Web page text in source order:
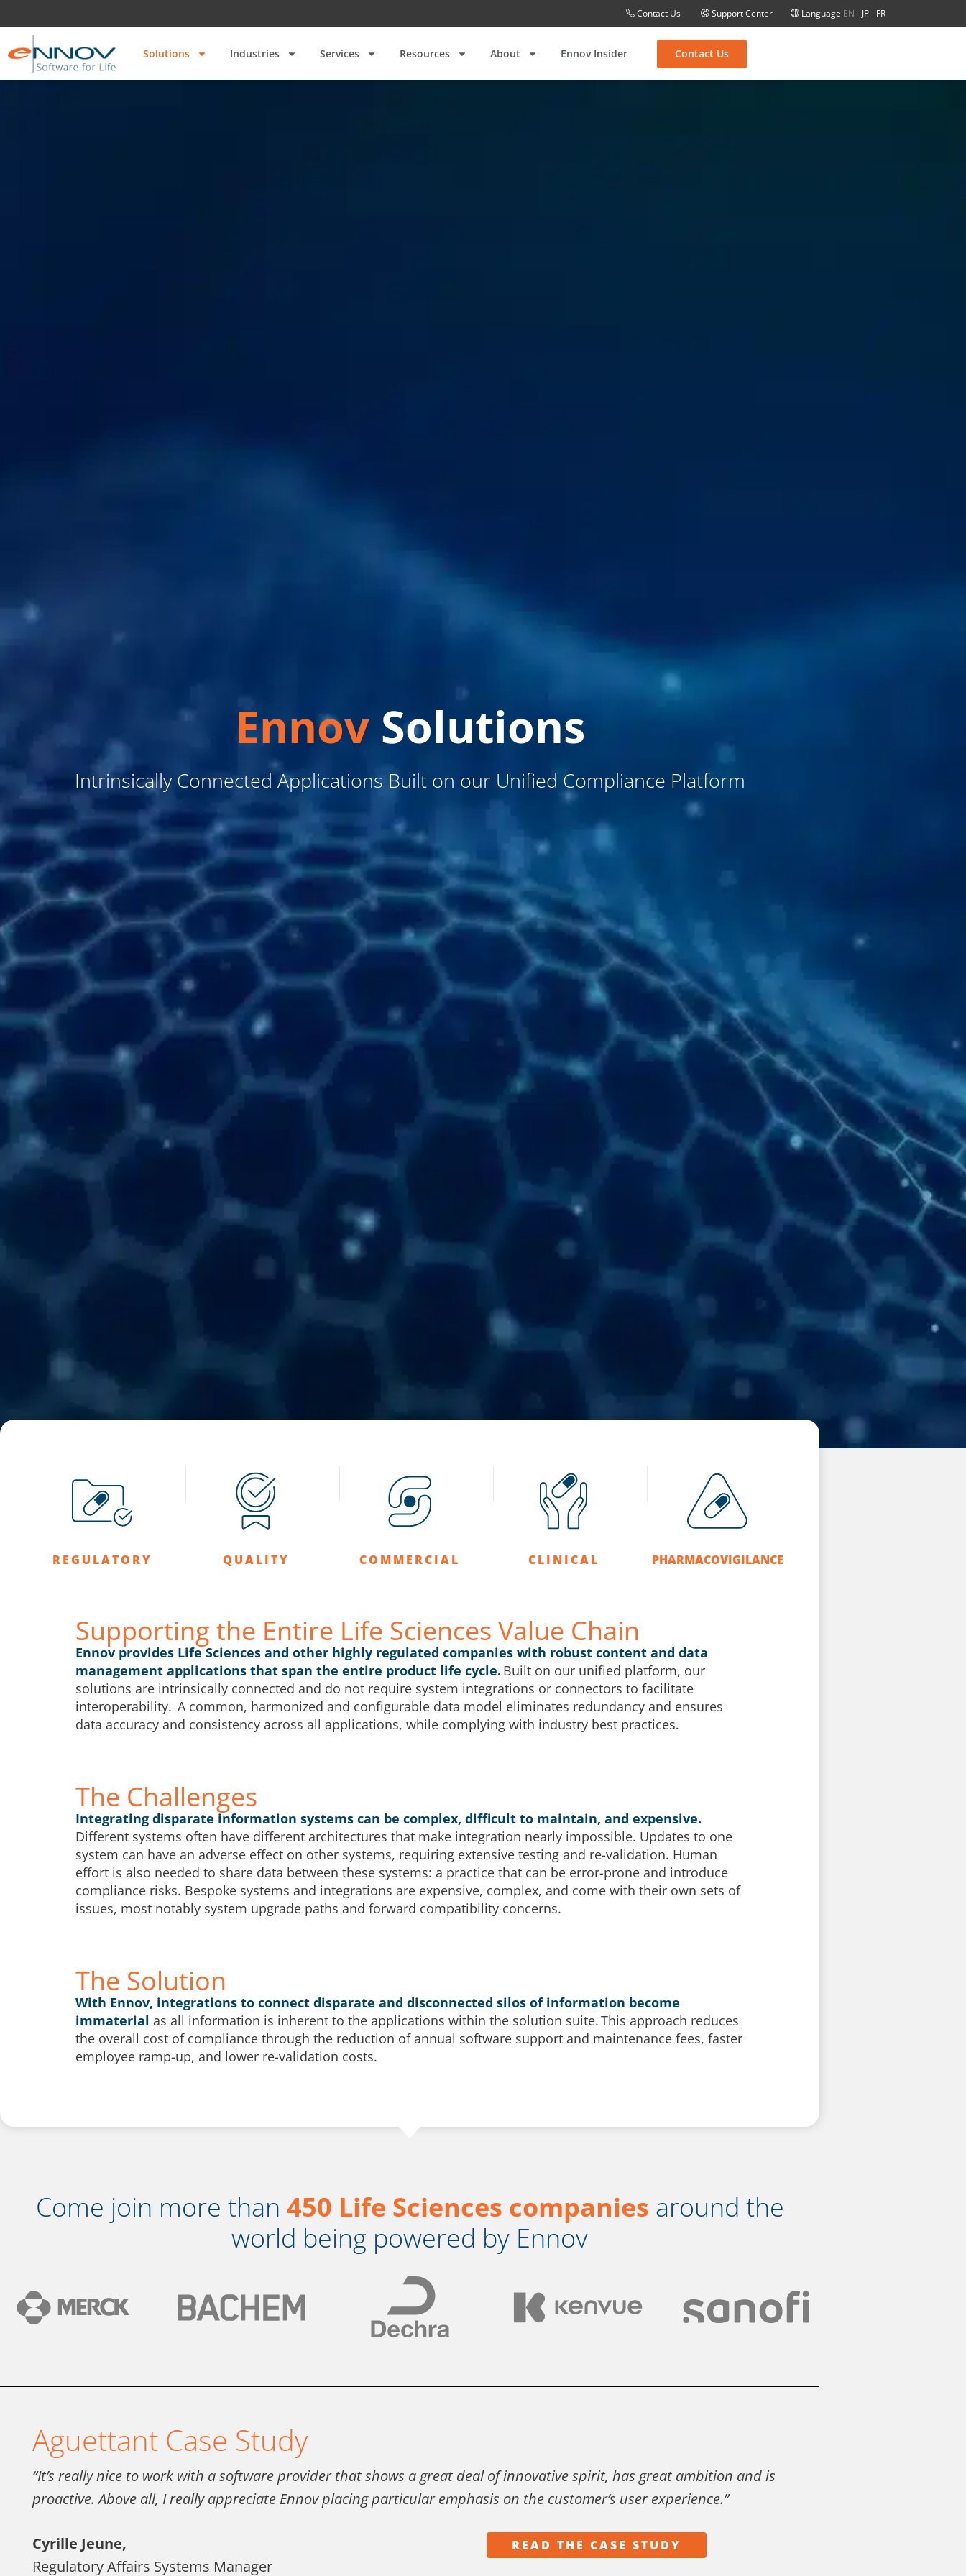
Contact Us Support Center Language EN - JP- FR
Solutions Industries Services Resources About Ennov Insider Contact Us
EnnovSolutions
Intrinsically Connected Applications Built on our Unified Compliance Platform
REGULATORY QUALITY COMMERCIAL CLINICAL PHARMACOVIGILANCE
Supporting the Entire Life Sciences Value Chain
Ennov provides Life Sciences and other highly regulated companies with robust content and data
management applications that span the entire product life cycle. Built on our unified platform, our
solutions are intrinsically connected and do not require system integrations or connectors to facilitate
interoperability. A common, harmonized and configurable data model eliminates redundancy and ensures
data accuracy and consistency across all applications, while complying with industry best practices.
The Challenges
Integrating disparate information systems can be complex, difficult to maintain, and expensive.
Different systems often have different architectures that make integration nearly impossible. Updates to one
system can have an adverse effect on other systems, requiring extensive testing and re-validation. Human
effort is also needed to share data between these systems: a practice that can be error-prone and introduce
compliance risks. Bespoke systems and integrations are expensive, complex, and come with their own sets of
issues, most notably system upgrade paths and forward compatibility concerns.
The Solution
With Ennov, integrations to connect disparate and disconnected silos of information become
immaterial as all information is inherent to the applications within the solution suite. This approach reduces
the overall cost of compliance through the reduction of annual software support and maintenance fees, faster
employee ramp-up, and lower re-validation costs.
Come join more than 450 Life Sciences companies around the
world being powered by Ennov
Aguettant Case Study
“It’s really nice to work with a software provider that shows a great deal of innovative spirit, has great ambition and is
proactive. Above all, I really appreciate Ennov placing particular emphasis on the customer’s user experience.”
Cyrille Jeune,
Regulatory Affairs Systems Manager
READ THE CASE STUDY